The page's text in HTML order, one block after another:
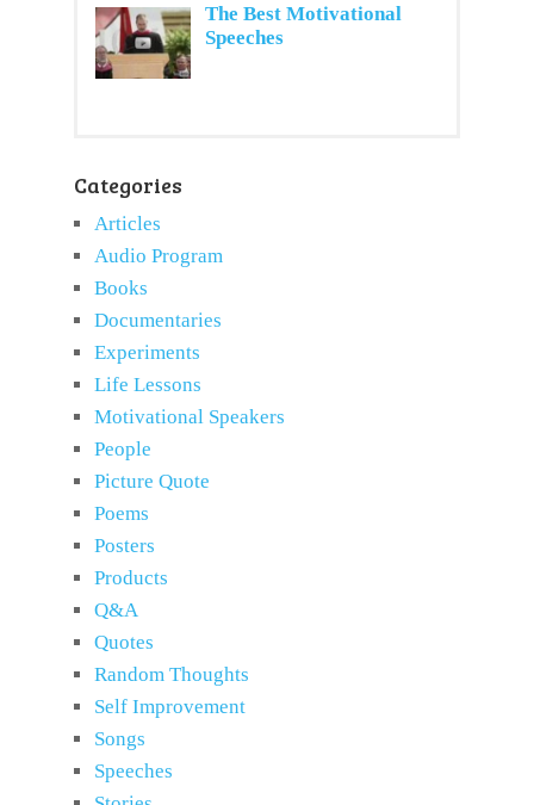
The Best Motivational
Speeches
Categories
Articles
Audio Program
Books
Documentaries
Experiments
Life Lessons
Motivational Speakers
People
Picture Quote
Poems
Posters
Products
Q&A
Quotes
Random Thoughts
Self Improvement
Songs
Speeches